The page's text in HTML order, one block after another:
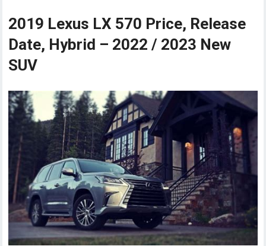
2019 Lexus LX 570 Price, Release
Date, Hybrid – 2022 / 2023 New
SUV